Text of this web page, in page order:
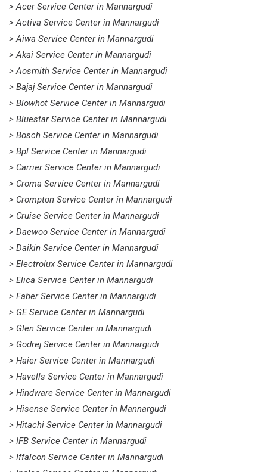
> Acer Service Center in Mannargudi
> Activa Service Center in Mannargudi
> Aiwa Service Center in Mannargudi
> Akai Service Center in Mannargudi
> Aosmith Service Center in Mannargudi
> Bajaj Service Center in Mannargudi
> Blowhot Service Center in Mannargudi
> Bluestar Service Center in Mannargudi
> Bosch Service Center in Mannargudi
> Bpl Service Center in Mannargudi
> Carrier Service Center in Mannargudi
> Croma Service Center in Mannargudi
> Crompton Service Center in Mannargudi
> Cruise Service Center in Mannargudi
> Daewoo Service Center in Mannargudi
> Daikin Service Center in Mannargudi
> Electrolux Service Center in Mannargudi
> Elica Service Center in Mannargudi
> Faber Service Center in Mannargudi
> GE Service Center in Mannargudi
> Glen Service Center in Mannargudi
> Godrej Service Center in Mannargudi
> Haier Service Center in Mannargudi
> Havells Service Center in Mannargudi
> Hindware Service Center in Mannargudi
> Hisense Service Center in Mannargudi
> Hitachi Service Center in Mannargudi
> IFB Service Center in Mannargudi
> Iffalcon Service Center in Mannargudi